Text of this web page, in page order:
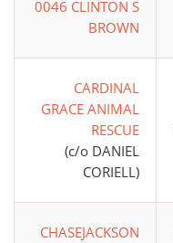
0046 CLINTON S
BROWN
CARDINAL
GRACE ANIMAL
RESCUE
(c/o DANIEL
CORIELL)
CHASEJACKSON